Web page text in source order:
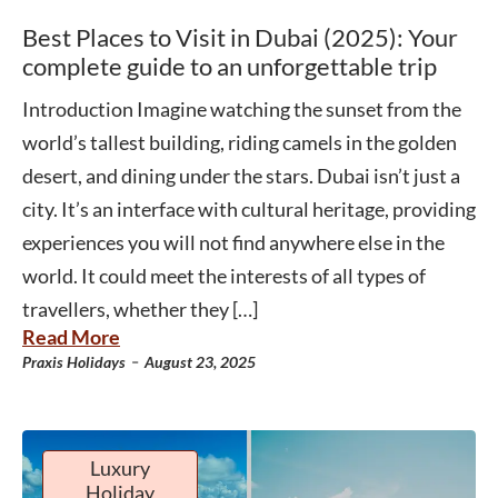
Best Places to Visit in Dubai (2025): Your
complete guide to an unforgettable trip
Introduction Imagine watching the sunset from the
world’s tallest building, riding camels in the golden
desert, and dining under the stars. Dubai isn’t just a
city. It’s an interface with cultural heritage, providing
experiences you will not find anywhere else in the
world. It could meet the interests of all types of
travellers, whether they […]
Read More
Praxis Holidays - August 23, 2025
Luxury
Holiday